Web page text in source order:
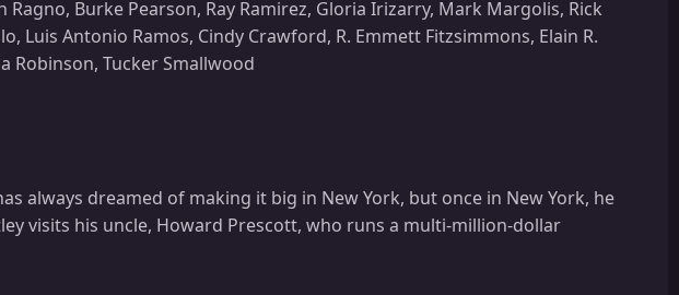
Burke Pearson, Ray Ramirez, Gloria Irizarry, Mark Margolis, Rick
Luis Antonio Ramos, Cindy Crawford, R. Emmett Fitzsimmons, Elain R.
Robinson, Tucker Smallwood
always dreamed of making it big in New York, but once in New York, he
visits his uncle, Howard Prescott, who runs a multi-million-dollar